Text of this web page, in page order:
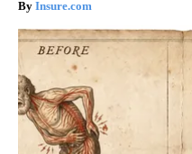
Insure.com